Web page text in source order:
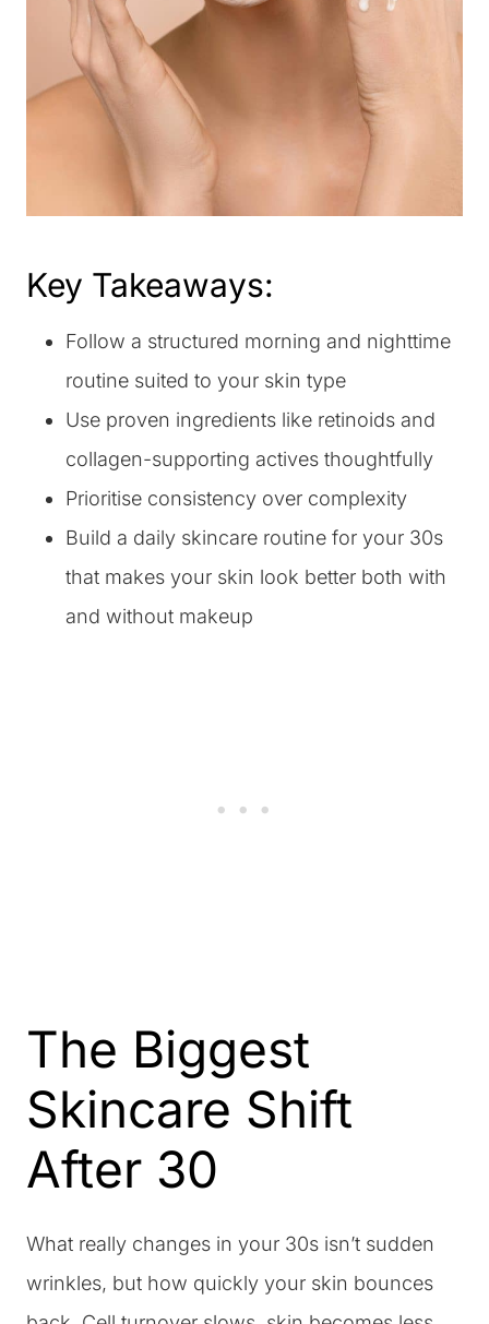
Key Takeaways:
Follow a structured morning and nighttime
routine suited to your skin type
Use proven ingredients like retinoids and
collagen-supporting actives thoughtfully
Prioritise consistency over complexity
Build a daily skincare routine for your 30s
that makes your skin look better both with
and without makeup
The Biggest
Skincare Shift
After 30
What really changes in your 30s isn’t sudden
wrinkles, but how quickly your skin bounces